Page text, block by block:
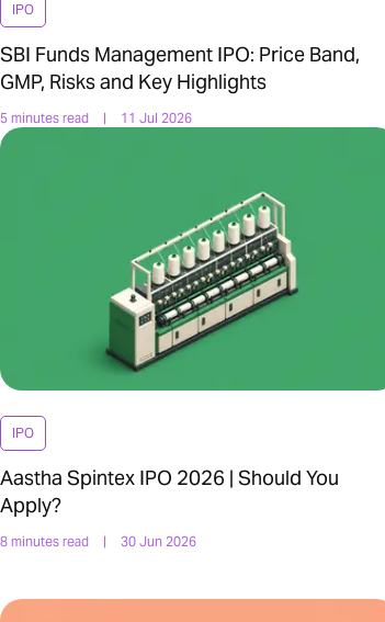
IPO
SBI Funds Management IPO: Price Band,
GMP, Risks and Key Highlights
5 minutes read | 11 Jul 2026
IPO
Aastha Spintex IPO 2026 | Should You
Apply?
8 minutes read | 30 Jun 2026